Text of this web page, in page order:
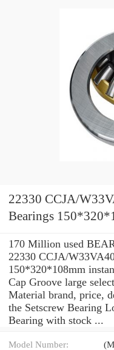
22330 CCJA/
Bearings
170 Million used
22330 CCJA/
150*320*108mm
Cap Groove large
Material brand, price,
the Setscrew Bearing
Bearing with stock ...
Model Number: